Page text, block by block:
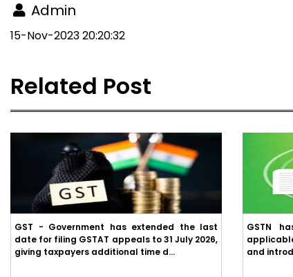
Admin
15-Nov-2023 20:20:32
Related Post
GST - Government has extended the last
date for filing GSTAT appeals to 31 July 2026,
giving taxpayers additional time d...
GSTN
and